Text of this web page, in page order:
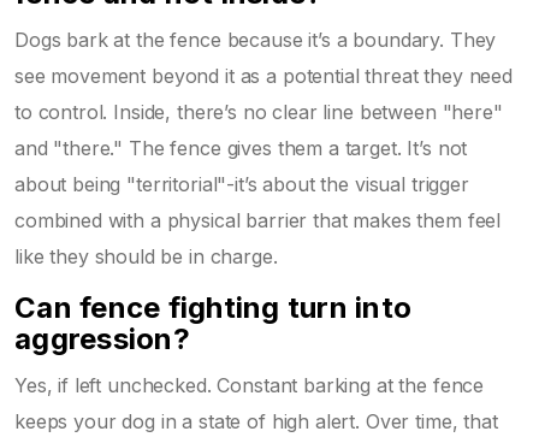
Dogs bark at the fence because it’s a boundary. They
see movement beyond it as a potential threat they need
to control. Inside, there’s no clear line between "here"
and "there." The fence gives them a target. It’s not
about being "territorial"-it’s about the visual trigger
combined with a physical barrier that makes them feel
like they should be in charge.
Can fence fighting turn into
aggression?
Yes, if left unchecked. Constant barking at the fence
keeps your dog in a state of high alert. Over time, that